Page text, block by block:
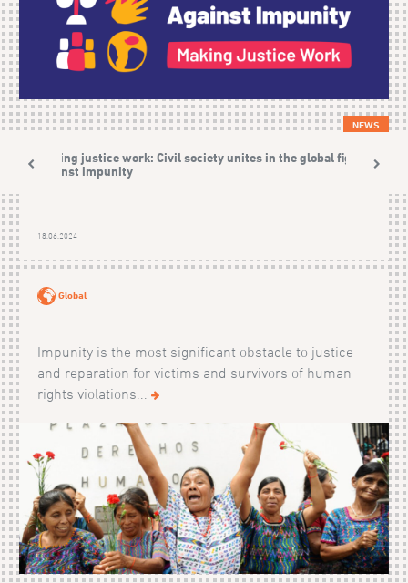
NEWS
Making justice work: Civil society unites in the global fight
against impunity
18.06.2024
Global
Impunity is the most significant obstacle to justice
and reparation for victims and survivors of human
rights violations...